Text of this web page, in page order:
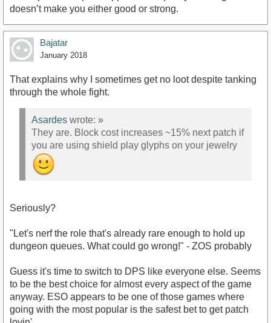
doesn’t make you either good or strong.
Bajatar
January 2018
That explains why I sometimes get no loot despite tanking
through the whole fight.
Asardes wrote: »
They are. Block cost increases ~15% next patch if
you are using shield play glyphs on your jewelry
Seriously?
"Let's nerf the role that's already rare enough to hold up
dungeon queues. What could go wrong!" - ZOS probably
Guess it's time to switch to DPS like everyone else. Seems
to be the best choice for almost every aspect of the game
anyway. ESO appears to be one of those games where
going with the most popular is the safest bet to get patch